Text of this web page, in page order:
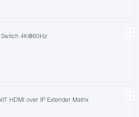
4K@60Hz
HDMI over IP Extender Matrix